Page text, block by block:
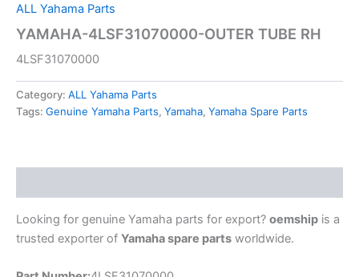
ALL Yahama Parts
YAMAHA-4LSF31070000-OUTER TUBE RH
4LSF31070000
Category: ALL Yahama Parts
Tags: Genuine Yamaha Parts, Yamaha, Yamaha Spare Parts
Looking for genuine Yamaha parts for export? oemship is a
trusted exporter of Yamaha spare parts worldwide.